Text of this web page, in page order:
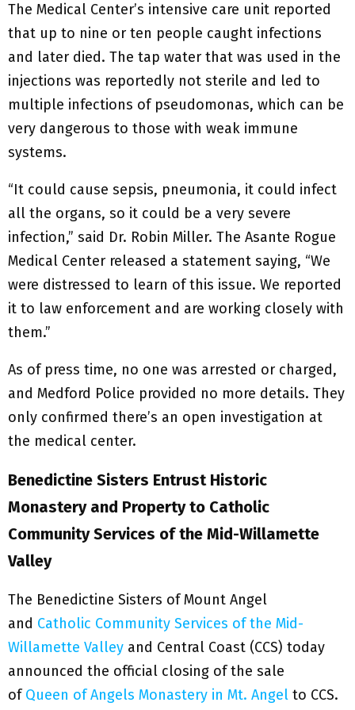
The Medical Center’s intensive care unit reported
that up to nine or ten people caught infections
and later died. The tap water that was used in the
injections was reportedly not sterile and led to
multiple infections of pseudomonas, which can be
very dangerous to those with weak immune
systems.
“It could cause sepsis, pneumonia, it could infect
all the organs, so it could be a very severe
infection,” said Dr. Robin Miller. The Asante Rogue
Medical Center released a statement saying, “We
were distressed to learn of this issue. We reported
it to law enforcement and are working closely with
them.”
As of press time, no one was arrested or charged,
and Medford Police provided no more details. They
only confirmed there’s an open investigation at
the medical center.
Benedictine Sisters Entrust Historic
Monastery and Property to Catholic
Community Services of the Mid-Willamette
Valley
The Benedictine Sisters of Mount Angel
and Catholic Community Services of the Mid-
Willamette Valley and Central Coast (CCS) today
announced the official closing of the sale
ofQueen of Angels Monastery in Mt. Angel to CCS.